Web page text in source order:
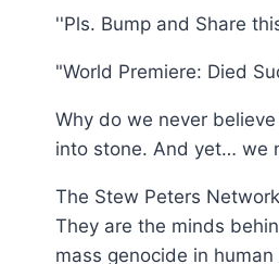
''Pls. Bump and Share
"World Premiere: Died
Why do we never
into stone. And yet… we
The Stew Peters
They are the minds
mass genocide in human